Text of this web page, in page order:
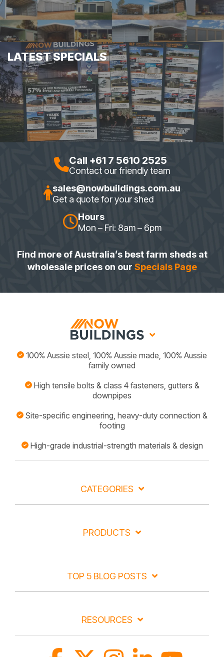
LATEST SPECIALS
Call +61 7 5610 2525
Contact our friendly team
sales@nowbuildings.com.au
Get a quote for your shed
Hours
Mon – Fri: 8am – 6pm
Find more of Australia’s best farm sheds at
wholesale prices on our Specials Page
100% Aussie steel, 100% Aussie made, 100% Aussie
family owned
High tensile bolts & class 4 fasteners, gutters &
downpipes
Site-specific engineering, heavy-duty connection &
footing
High-grade industrial-strength materials & design
CATEGORIES
PRODUCTS
TOP 5 BLOG POSTS
RESOURCES